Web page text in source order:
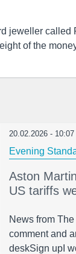
jeweller
of the
20.02.2026 - 10:07
Evening
Aston
US tariffs
News from
comment and
deskSign upI